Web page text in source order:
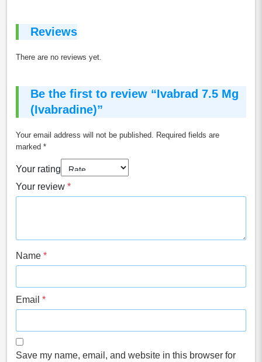
Reviews
There are no reviews yet.
Be the first to review “Ivabrad 7.5 Mg
(Ivabradine)”
Your email address will not be published.
Required fields are
marked *
Your rating
Your review *
Name *
Email *
Save my name, email, and website in this browser for